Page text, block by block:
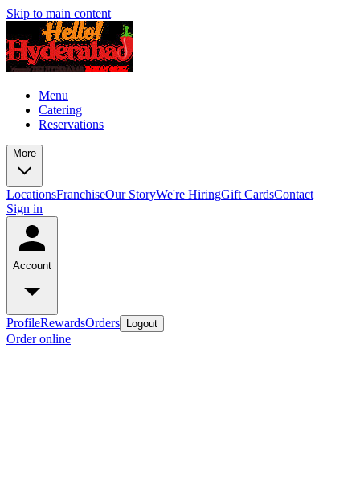
Skip to main content
Menu
Catering
Reservations
More
LocationsFranchiseOur StoryWe're HiringGift CardsContact
Sign in
Account
ProfileRewardsOrders Logout
Order online